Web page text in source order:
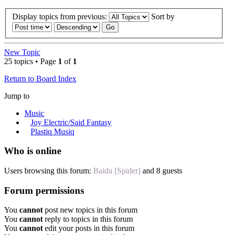
Display topics from previous: Sort by
New Topic
25 topics • Page 1 of 1
Return to Board Index
Jump to
Music
Joy Electric/Said Fantasy
Plastiq Musiq
Who is online
Users browsing this forum: Baidu [Spider] and 8 guests
Forum permissions
You cannotpost new topics in this forum
You cannotreply to topics in this forum
You cannotedit your posts in this forum